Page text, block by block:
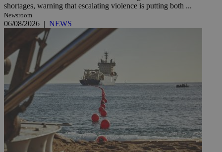
shortages, warning that escalating violence is putting both ...
Newsroom
06/08/2026 | NEWS